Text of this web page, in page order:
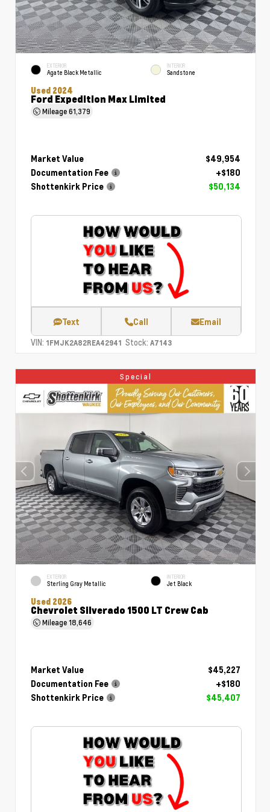
EXTERIOR
Agate Black Metallic
INTERIOR
Sandstone
Used 2024
Ford Expedition Max Limited
Mileage61,379
Market Value
$49,954
Documentation Fee
+$180
Shottenkirk Price
$50,134
Text Call Email
VIN: 1FMJK2A82REA42941 Stock: A7143
Special
EXTERIOR
Sterling Gray Metallic
INTERIOR
Jet Black
Used 2026
Chevrolet Silverado 1500 LT Crew Cab
Mileage18,646
Market Value
$45,227
Documentation Fee
+$180
Shottenkirk Price
$45,407